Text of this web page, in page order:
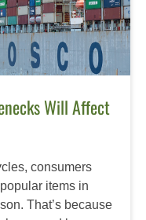
Will Affect
consumers
items in
That’s because